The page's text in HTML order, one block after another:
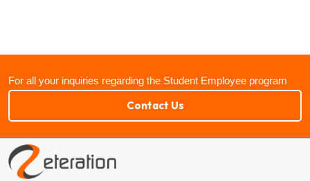
For all your inquiries regarding the Student Employee program
Contact Us